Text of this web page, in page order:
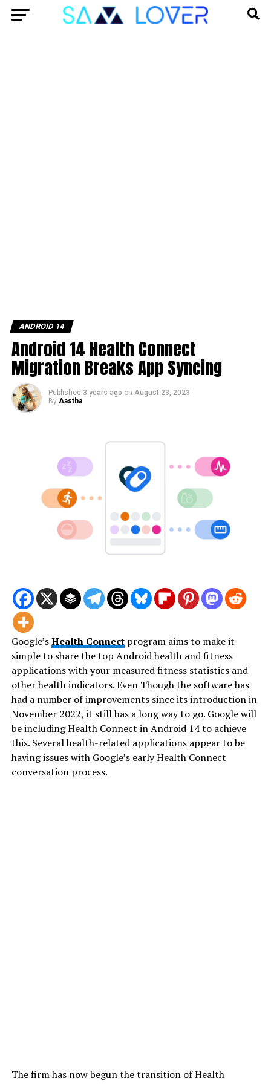
ANDROID 14
Android 14 Health Connect
Migration Breaks App Syncing
Published 3 years ago on August 23, 2023
By Aastha
Google’sHealth Connectprogram aims to make it
simple to share the top Android health and fitness
applications with your measured fitness statistics and
other health indicators. Even Though the software has
had a number of improvements since its introduction in
November 2022, it still has a long way to go. Google will
be including Health Connect in Android 14 to achieve
this. Several health-related applications appear to be
having issues with Google’s early Health Connect
conversation process.
The firm has now begun the transition of Health